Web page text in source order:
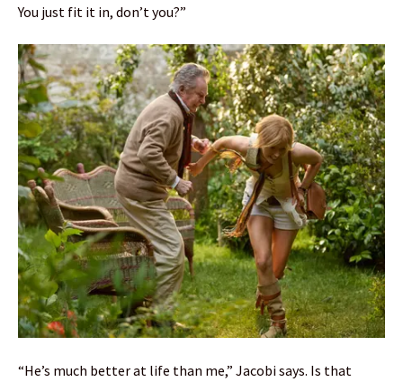
You just fit it in, don’t you?”
“He’s much better at life than me,” Jacobi says. Is that